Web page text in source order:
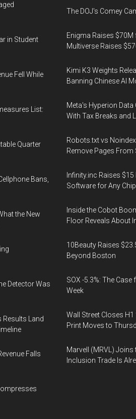
in Student
Fell While
List:
Quarter
Bans,
the New
Detector Was
Results Land
Falls
The DOJ's Comey
Enigma Raises
Multiverse Raises
Kimi K3 Weights
Banning Chinese AI
Meta's Hyperion
With Tax Breaks and
Robots.txt vs
Remove Pages From
Infinity.inc Raises
Software for Any Chip
Inside the Cobot
Floor Reveals About
10Beauty Raises
Beyond Boston
SOX -5.3%: The
Week
Wall Street Closes
Print Moves to
Marvell (MRVL) Joins
Inclusion Trade Is